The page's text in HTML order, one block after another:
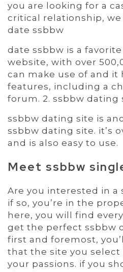
you are looking for a
critical relationship, we
date ssbbw
date ssbbw is a
website, with over
can make use of and it
features, including a
forum. 2. ssbbw dating
ssbbw dating site is
ssbbw dating site. it’s
and is also easy to use.
Meet ssbbw
Are you interested in a
if so, you’re in the
here, you will find
get the perfect ssbbw
first and foremost,
that the site you
your passions. if you